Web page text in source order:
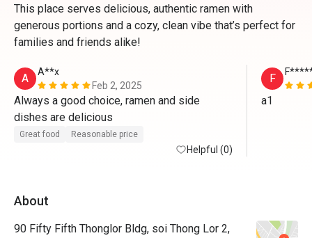
This place serves delicious, authentic ramen with
generous portions and a cozy, clean vibe that’s perfect for
families and friends alike!
A
A**x
Feb 2, 2025
Always a good choice, ramen and side
dishes are delicious
Great food Reasonable price
Helpful (0)
F
a1
About
90 Fifty Fifth Thonglor Bldg, soi Thong Lor 2,